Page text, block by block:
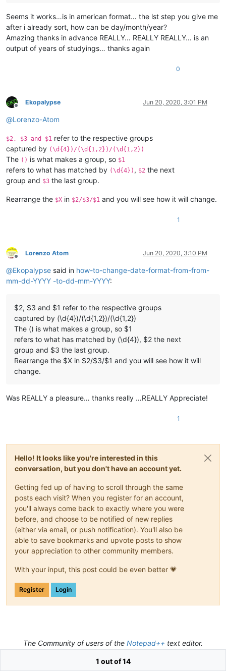
Seems it works…is in american format… the lst step you give me
after i already sort, how can be day/month/year?
Amazing thanks in advance REALLY… REALLY REALLY… is an
output of years of studyings… thanks again
0
Offline
Ekopalypse Jun 20, 2020, 3:01 PM
@Lorenzo-Atom
$2, $3 and $1 refer to the respective groups
captured by (\d{4})/(\d{1,2})/(\d{1,2})
The () is what makes a group, so $1
refers to what has matched by (\d{4}) , $2 the next
group and $3 the last group.
Rearrange the $X in $2/$3/$1 and you will see how it will change.
1
Offline
Lorenzo Atom Jun 20, 2020, 3:10 PM
@Ekopalypse said in how-to-change-date-format-from-from-
mm-dd-YYYY -to-dd-mm-YYYY:
$2, $3 and $1 refer to the respective groups
captured by (\d{4})/(\d{1,2})/(\d{1,2})
The () is what makes a group, so $1
refers to what has matched by (\d{4}), $2 the next
group and $3 the last group.
Rearrange the $X in $2/$3/$1 and you will see how it will
change.
Was REALLY a pleasure… thanks really …REALLY Appreciate!
1
Hello! It looks like you're interested in this
conversation, but you don't have an account yet.
Getting fed up of having to scroll through the same
posts each visit? When you register for an account,
you'll always come back to exactly where you were
before, and choose to be notified of new replies
(either via email, or push notification). You'll also be
able to save bookmarks and upvote posts to show
your appreciation to other community members.
With your input, this post could be even better 💗
Register Login
1 out of 14
The Community of users of the Notepad++ text editor.
NodeBB|